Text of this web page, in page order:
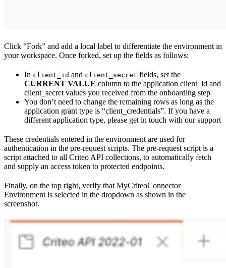
Click “Fork” and add a local label to differentiate the environment in
your workspace. Once forked, set up the fields as follows:
In client_id and client_secret fields, set the
CURRENT VALUE column to the application client_id and
client_secret values you received from the onboarding step
You don’t need to change the remaining rows as long as the
application grant type is “client_credentials”. If you have a
different application type, please get in touch with our support
These credentials entered in the environment are used for
authentication in the pre-request scripts. The pre-request script is a
script attached to all Criteo API collections, to automatically fetch
and supply an access token to protected endpoints.
Finally, on the top right, verify that MyCriteoConnector
Environment is selected in the dropdown as shown in the
screenshot.